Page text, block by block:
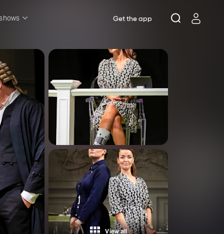
shows
& Lottery
£20
End
West End
Lion King
Get the app
View all